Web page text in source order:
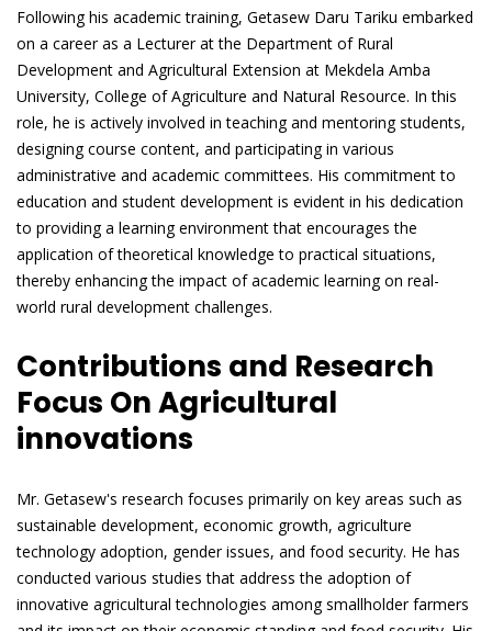
Following his academic training, Getasew Daru Tariku embarked
on a career as a Lecturer at the Department of Rural
Development and Agricultural Extension at Mekdela Amba
University, College of Agriculture and Natural Resource. In this
role, he is actively involved in teaching and mentoring students,
designing course content, and participating in various
administrative and academic committees. His commitment to
education and student development is evident in his dedication
to providing a learning environment that encourages the
application of theoretical knowledge to practical situations,
thereby enhancing the impact of academic learning on real-
world rural development challenges.
Contributions and Research
Focus On Agricultural
innovations
Mr. Getasew's research focuses primarily on key areas such as
sustainable development, economic growth, agriculture
technology adoption, gender issues, and food security. He has
conducted various studies that address the adoption of
innovative agricultural technologies among smallholder farmers